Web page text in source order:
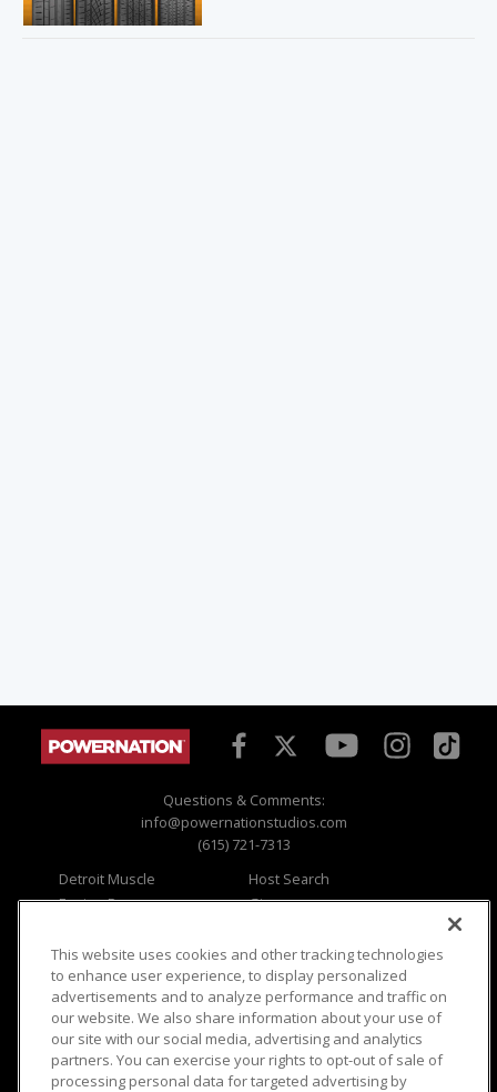
Questions & Comments:
info@powernationstudios.com
(615) 721-7313
Detroit Muscle
Engine Power
Music City Trucks
Host Search
Giveaways
Where To Watch
Viewer Questions
Sales Questions
Advertise
FAQ
Privacy
Opt Out
Terms of Use
Careers
This website uses cookies and other tracking technologies
to enhance user experience, to display personalized
advertisements and to analyze performance and traffic on
our website. We also share information about your use of
our site with our social media, advertising and analytics
partners. You can exercise your rights to opt-out of sale of
processing personal data for targeted advertising by